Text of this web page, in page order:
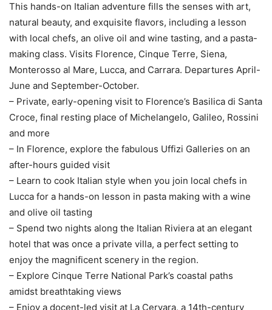
This hands-on Italian adventure fills the senses with art,
natural beauty, and exquisite flavors, including a lesson
with local chefs, an olive oil and wine tasting, and a pasta-
making class. Visits Florence, Cinque Terre, Siena,
Monterosso al Mare, Lucca, and Carrara. Departures April-
June and September-October.
– Private, early-opening visit to Florence’s Basilica di Santa
Croce, final resting place of Michelangelo, Galileo, Rossini
and more
– In Florence, explore the fabulous Uffizi Galleries on an
after-hours guided visit
– Learn to cook Italian style when you join local chefs in
Lucca for a hands-on lesson in pasta making with a wine
and olive oil tasting
– Spend two nights along the Italian Riviera at an elegant
hotel that was once a private villa, a perfect setting to
enjoy the magnificent scenery in the region.
– Explore Cinque Terre National Park’s coastal paths
amidst breathtaking views
– Enjoy a docent-led visit at La Cervara, a 14th-century